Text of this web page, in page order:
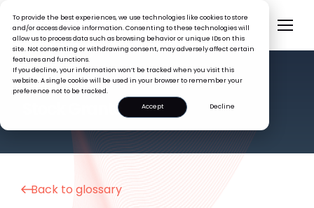
To provide the best experiences, we use technologies like cookies to store
and/or access device information. Consenting to these technologies will
allow us to process data such as browsing behavior or unique IDs on this
site. Not consenting or withdrawing consent, may adversely affect certain
features and functions.
If you decline, your information won’t be tracked when you visit this
website. A single cookie will be used in your browser to remember your
preference not to be tracked.
Accept
Decline
HR GLOSSARY
Stock Grants
Back to glossary